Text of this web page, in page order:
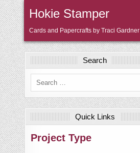
Skip
to
content
Hokie Stamper
Cards and Papercrafts by Traci Gardner
Search
Search
Quick Links
Project Type